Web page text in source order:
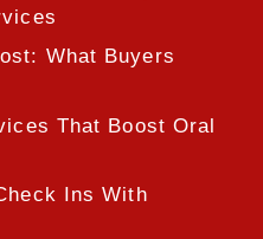
What Buyers
That Boost Oral
Ins With